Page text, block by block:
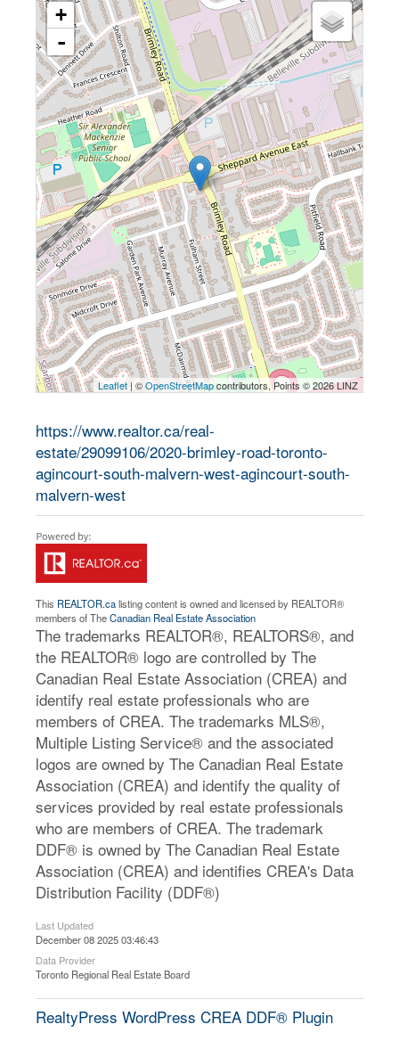
+
-
Leaflet | ©OpenStreetMapcontributors, Points © 2026 LINZ
https://www.realtor.ca/real-
estate/29099106/2020-brimley-road-toronto-
agincourt-south-malvern-west-agincourt-south-
malvern-west
This REALTOR.calisting content is owned and licensed by REALTOR®
members of TheCanadian Real Estate Association
The trademarks REALTOR®, REALTORS®, and
the REALTOR® logo are controlled by The
Canadian Real Estate Association (CREA) and
identify real estate professionals who are
members of CREA. The trademarks MLS®,
Multiple Listing Service® and the associated
logos are owned by The Canadian Real Estate
Association (CREA) and identify the quality of
services provided by real estate professionals
who are members of CREA. The trademark
DDF® is owned by The Canadian Real Estate
Association (CREA) and identifies CREA's Data
Distribution Facility (DDF®)
Last Updated
December 08 2025 03:46:43
Data Provider
Toronto Regional Real Estate Board
RealtyPress WordPress CREA DDF® Plugin